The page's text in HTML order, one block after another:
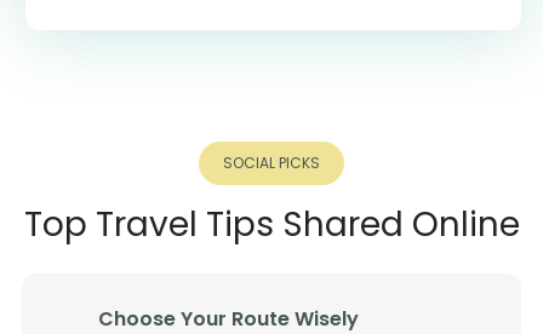
SOCIAL PICKS
Top Travel Tips Shared Online
Choose Your Route Wisely